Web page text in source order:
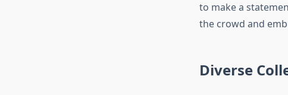
to make a
the crowd and
Diverse